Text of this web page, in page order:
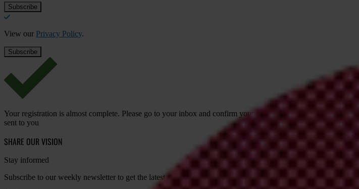
View our Privacy Policy.
Your registration is almost complete. Please go to your inbox and confirm your email address in the email we just
sent to you
SHARE OUR VISION
Stay informed
Subscribe to our weekly newsletter to get the latest news and updates from Transparency International